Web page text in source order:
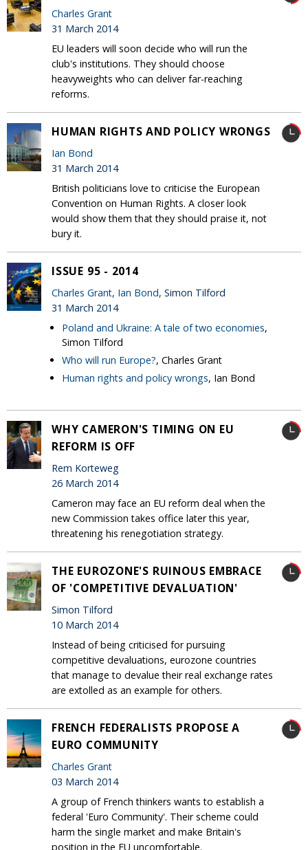
Charles Grant
31 March 2014
EU leaders will soon decide who will run the
club's institutions. They should choose
heavyweights who can deliver far-reaching
reforms.
HUMAN RIGHTS AND POLICY WRONGS
Ian Bond
31 March 2014
British politicians love to criticise the European
Convention on Human Rights. A closer look
would show them that they should praise it, not
bury it.
ISSUE 95 - 2014
Charles Grant, Ian Bond, Simon Tilford
31 March 2014
Poland and Ukraine: A tale of two economies,
Simon Tilford
Who will run Europe?, Charles Grant
Human rights and policy wrongs, Ian Bond
WHY CAMERON'S TIMING ON EU
REFORM IS OFF
Rem Korteweg
26 March 2014
Cameron may face an EU reform deal when the
new Commission takes office later this year,
threatening his renegotiation strategy.
THE EUROZONE'S RUINOUS EMBRACE
OF 'COMPETITIVE DEVALUATION'
Simon Tilford
10 March 2014
Instead of being criticised for pursuing
competitive devaluations, eurozone countries
that manage to devalue their real exchange rates
are extolled as an example for others.
FRENCH FEDERALISTS PROPOSE A
EURO COMMUNITY
Charles Grant
03 March 2014
A group of French thinkers wants to establish a
federal 'Euro Community'. Their scheme could
harm the single market and make Britain's
position in the EU uncomfortable.